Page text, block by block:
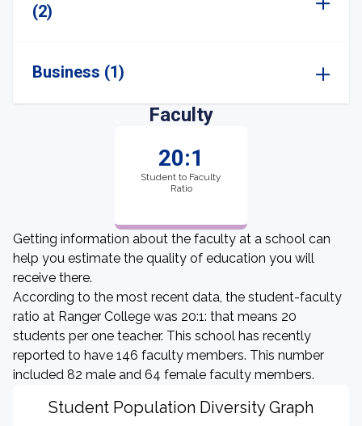
(2)
Business (1)
Faculty
20:1
Student to Faculty
Ratio
Getting information about the faculty at a school can
help you estimate the quality of education you will
receive there.
According to the most recent data, the student-faculty
ratio at Ranger College was 20:1: that means 20
students per one teacher. This school has recently
reported to have 146 faculty members. This number
included 82 male and 64 female faculty members.
Student Population Diversity Graph